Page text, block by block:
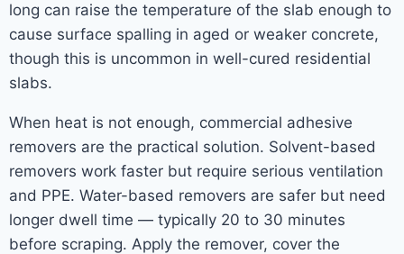
long can raise the temperature of the slab enough to
cause surface spalling in aged or weaker concrete,
though this is uncommon in well-cured residential
slabs.
When heat is not enough, commercial adhesive
removers are the practical solution. Solvent-based
removers work faster but require serious ventilation
and PPE. Water-based removers are safer but need
longer dwell time — typically 20 to 30 minutes
before scraping. Apply the remover, cover the